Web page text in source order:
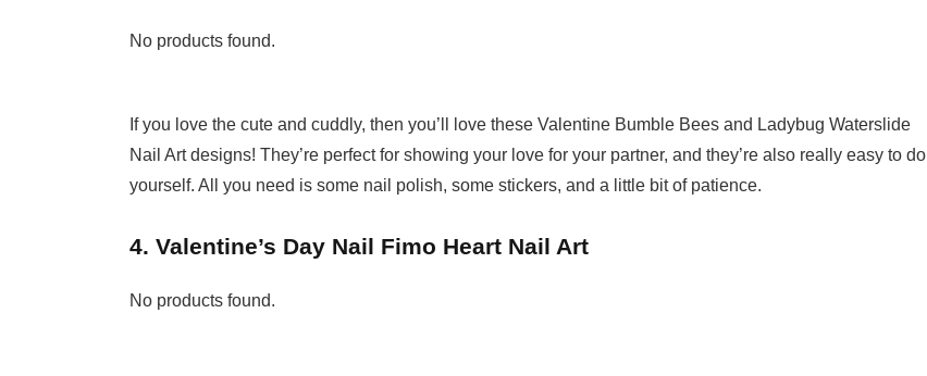
No products found.
If you love the cute and cuddly, then you’ll love these Valentine Bumble Bees and Ladybug Waterslide
Nail Art designs! They’re perfect for showing your love for your partner, and they’re also really easy to do
yourself. All you need is some nail polish, some stickers, and a little bit of patience.
4. Valentine’s Day Nail Fimo Heart Nail Art
No products found.